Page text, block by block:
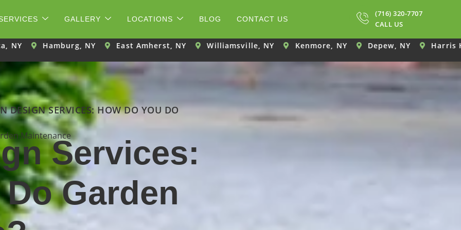
GALLERY LOCATIONS BLOG CONTACT US
(716) 320-7707
CALL US
NY East Amherst, NY Williamsville, NY Kenmore, NY Depew, NY Harris Hill, NY
DESIGN SERVICES: HOW DO YOU DO
MaintenanceServices:
Garden